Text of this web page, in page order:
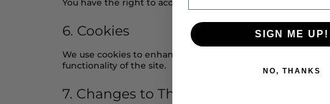
You have the right to access, update, or delete your
6. Cookies
We use cookies to enhance your experience on our
functionality of the site.
7. Changes to This Policy
SIGN ME UP!
NO, THANKS